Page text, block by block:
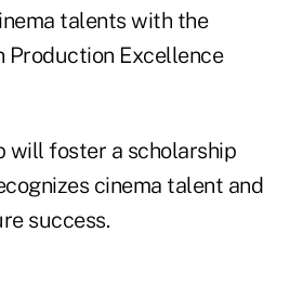
talents with the
Production Excellence
will foster a scholarship
cinema talent and
success.